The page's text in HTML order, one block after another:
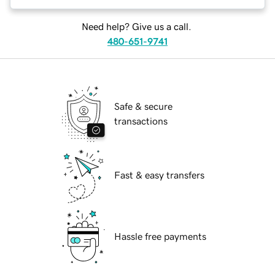
Need help? Give us a call.
480-651-9741
Safe & secure
transactions
Fast & easy transfers
Hassle free payments